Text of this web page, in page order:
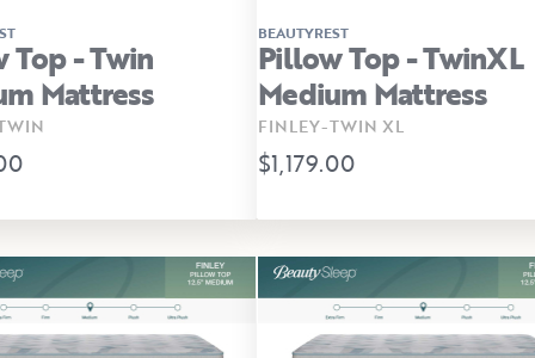
Top - Twin
Mattress
BEAUTYREST
Pillow Top - TwinXL
Medium Mattress
FINLEY-TWIN XL
$1,179.00